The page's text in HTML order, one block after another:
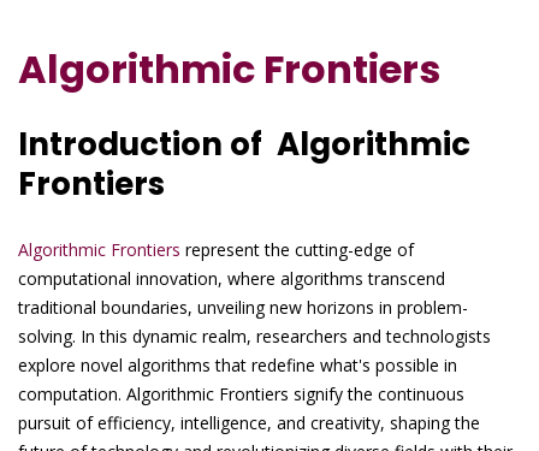
Algorithmic Frontiers
Introduction of Algorithmic
Frontiers
Algorithmic Frontiers represent the cutting-edge of
computational innovation, where algorithms transcend
traditional boundaries, unveiling new horizons in problem-
solving. In this dynamic realm, researchers and technologists
explore novel algorithms that redefine what's possible in
computation. Algorithmic Frontiers signify the continuous
pursuit of efficiency, intelligence, and creativity, shaping the